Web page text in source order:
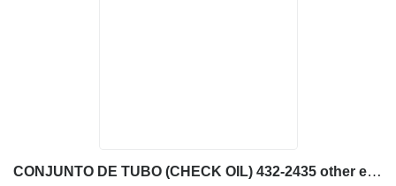
CONJUNTO DE TUBO (CHECK OIL) 432-2435 other engine spare part for Caterpillar AP600F, AP655F wheel asphalt paver